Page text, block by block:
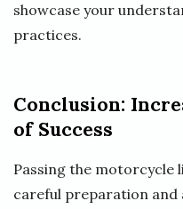
showcase your
practices.
Conclusion:
of Success
Passing the motorcycle
careful preparation